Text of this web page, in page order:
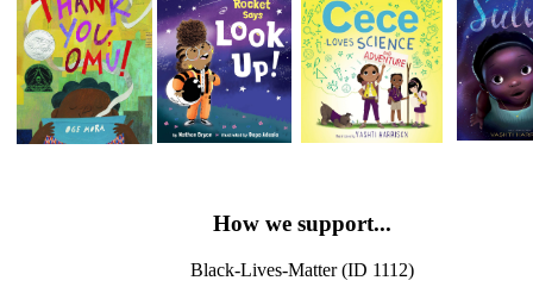
How we support...
Black-Lives-Matter (ID 1112)